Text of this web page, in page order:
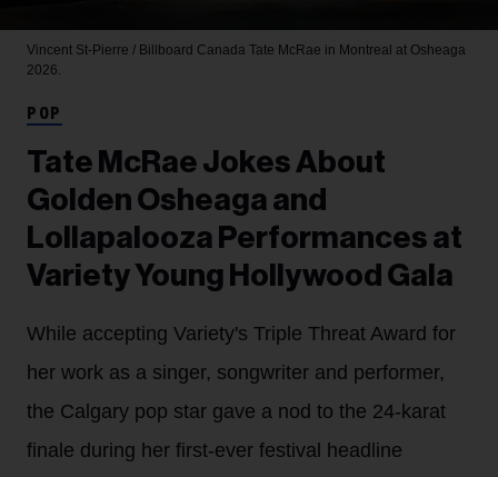
Vincent St-Pierre / Billboard Canada Tate McRae in Montreal at Osheaga
2026.
POP
Tate McRae Jokes About
Golden Osheaga and
Lollapalooza Performances at
Variety Young Hollywood Gala
While accepting Variety's Triple Threat Award for
her work as a singer, songwriter and performer,
the Calgary pop star gave a nod to the 24-karat
finale during her first-ever festival headline